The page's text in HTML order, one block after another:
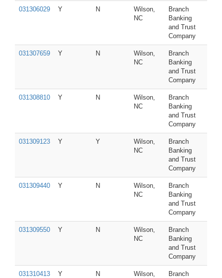
031306029 Y N
Wilson,
NC
Branch
Banking
and Trust
Company
031307659 Y N
Wilson,
NC
Branch
Banking
and Trust
Company
031308810 Y N
Wilson,
NC
Branch
Banking
and Trust
Company
031309123 Y Y
Wilson,
NC
Branch
Banking
and Trust
Company
031309440 Y N
Wilson,
NC
Branch
Banking
and Trust
Company
031309550 Y N
Wilson,
NC
Branch
Banking
and Trust
Company
031310413 Y N
Wilson,
Branch